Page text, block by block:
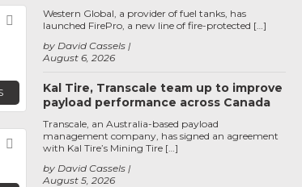
Favorite
Favorite
August 6, 2026
by David Cassels
Western Global, a provider of fuel tanks, has
launched FirePro, a new line of fire-protected […]
Kal Tire, Transcale team up to improve
payload performance across Canada
August 5, 2026
by David Cassels
Transcale, an Australia-based payload
management company, has signed an agreement
with Kal Tire’s Mining Tire […]